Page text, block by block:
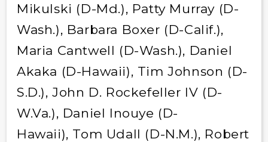
Mikulski (D-Md.), Patty Murray (D-
Wash.), Barbara Boxer (D-Calif.),
Maria Cantwell (D-Wash.), Daniel
Akaka (D-Hawaii), Tim Johnson (D-
S.D.), John D. Rockefeller IV (D-
W.Va.), Daniel Inouye (D-
Hawaii), Tom Udall (D-N.M.), Robert